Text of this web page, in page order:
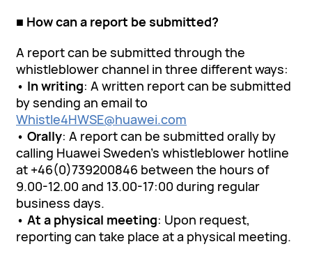
■ How can a report be submitted?
A report can be submitted through the
whistleblower channel in three different ways:
• In writing: A written report can be submitted
by sending an email to
Whistle4HWSE@huawei.com
• Orally: A report can be submitted orally by
calling Huawei Sweden’s whistleblower hotline
at +46(0)739200846 between the hours of
9.00-12.00 and 13.00-17:00 during regular
business days.
• At a physical meeting: Upon request,
reporting can take place at a physical meeting.